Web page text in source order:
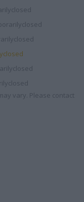
vary. Please contact